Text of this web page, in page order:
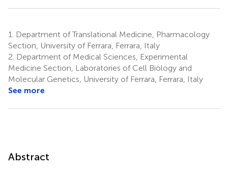
1. Department of Translational Medicine, Pharmacology
Section, University of Ferrara, Ferrara, Italy
2. Department of Medical Sciences, Experimental
Medicine Section, Laboratories of Cell Biology and
Molecular Genetics, University of Ferrara, Ferrara, Italy
See more
Abstract